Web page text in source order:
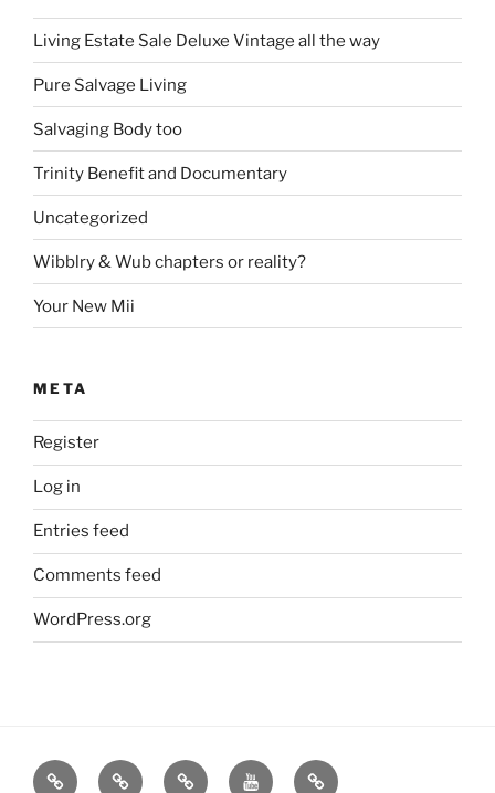
Living Estate Sale Deluxe Vintage all the way
Pure Salvage Living
Salvaging Body too
Trinity Benefit and Documentary
Uncategorized
Wibblry & Wub chapters or reality?
Your New Mii
META
Register
Log in
Entries feed
Comments feed
WordPress.org
Contact A
Pure
videos Time